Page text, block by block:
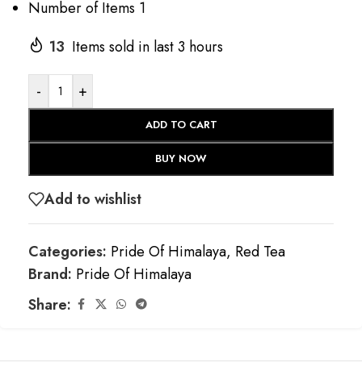
Number of Items 1
13 Items sold in last 3 hours
- +
ADD TO CART
BUY NOW
Add to wishlist
Categories: Pride Of Himalaya, Red Tea
Brand: Pride Of Himalaya
Share: